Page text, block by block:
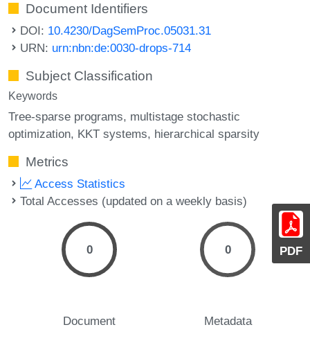
PDF
Document Identifiers
DOI: 10.4230/DagSemProc.05031.31
URN: urn:nbn:de:0030-drops-714
Subject Classification
Keywords
Tree-sparse programs multistage stochastic
optimization KKT systems hierarchical sparsity
Metrics
Access Statistics
Total Accesses (updated on a weekly basis)
0
Document
0
Metadata